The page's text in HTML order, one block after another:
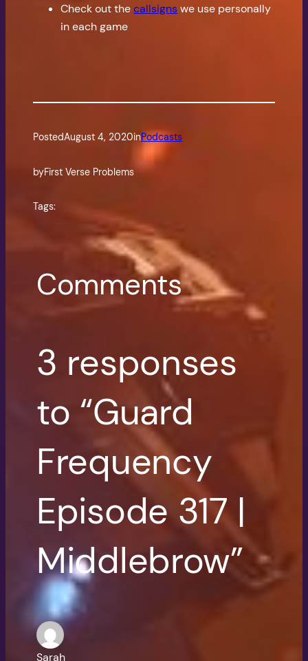
Check out thecallsignswe use personally
in each game
PostedAugust 4, 2020inPodcasts
byFirst Verse Problems
Tags:
Comments
3 responses
to “Guard
Frequency
Episode 317 |
Middlebrow”
Sarah